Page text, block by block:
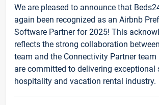
We are pleased to announce that
again been recognized as an Airbnb
Software Partner for 2025! This
reflects the strong collaboration
team and the Connectivity Partner team
are committed to delivering exceptional
hospitality and vacation rental industry.